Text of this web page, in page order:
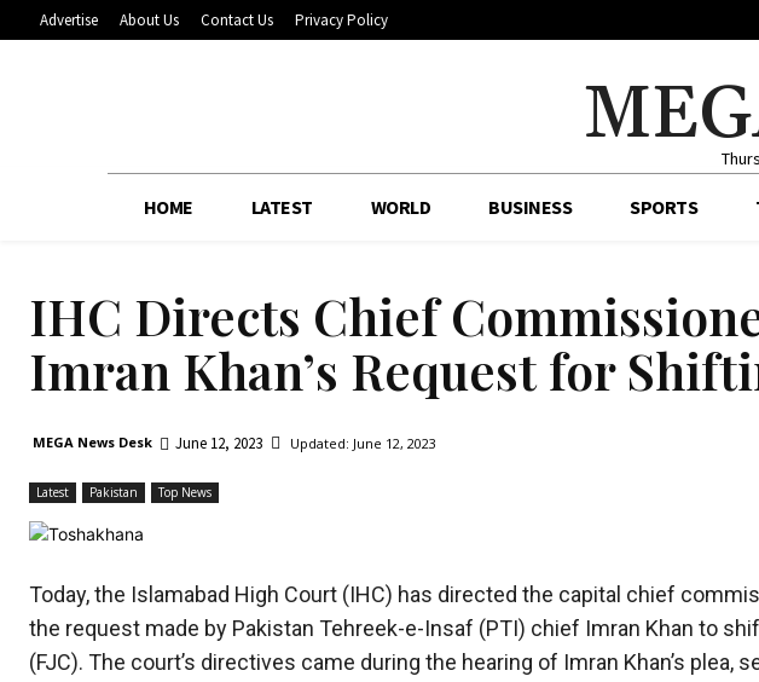
Advertise About Us Contact Us Privacy Policy
HOME LATEST WORLD BUSINESS SPORTS
IHC Directs Chief
Imran Khan’s Request for
MEGA News Desk June 12, 2023 Updated: June 12, 2023
Latest Pakistan Top News
Today, the Islamabad High Court (IHC) has directed the capital chief
the request made by Pakistan Tehreek-e-Insaf (PTI) chief Imran Khan to
(FJC). The court’s directives came during the hearing of Imran Khan’s